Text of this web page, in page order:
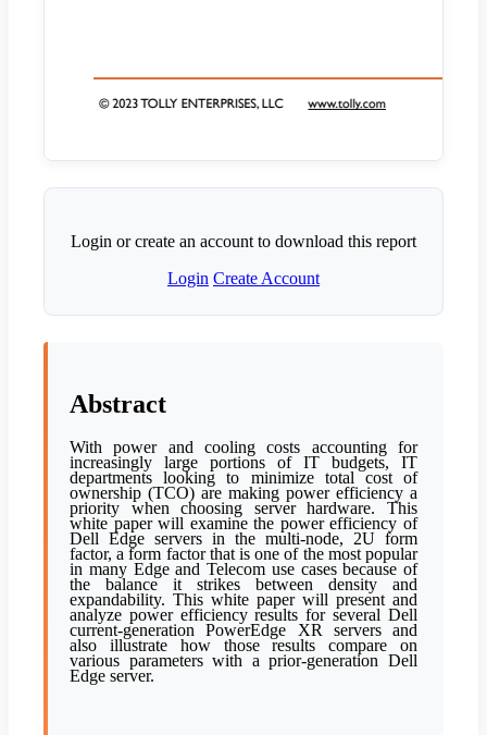
Login or create an account to download this report
Login Create Account
Abstract
With power and cooling costs accounting for
increasingly large portions of IT budgets, IT
departments looking to minimize total cost of
ownership (TCO) are making power efficiency a
priority when choosing server hardware. This
white paper will examine the power efficiency of
Dell Edge servers in the multi-node, 2U form
factor, a form factor that is one of the most popular
in many Edge and Telecom use cases because of
the balance it strikes between density and
expandability. This white paper will present and
analyze power efficiency results for several Dell
current-generation PowerEdge XR servers and
also illustrate how those results compare on
various parameters with a prior-generation Dell
Edge server.